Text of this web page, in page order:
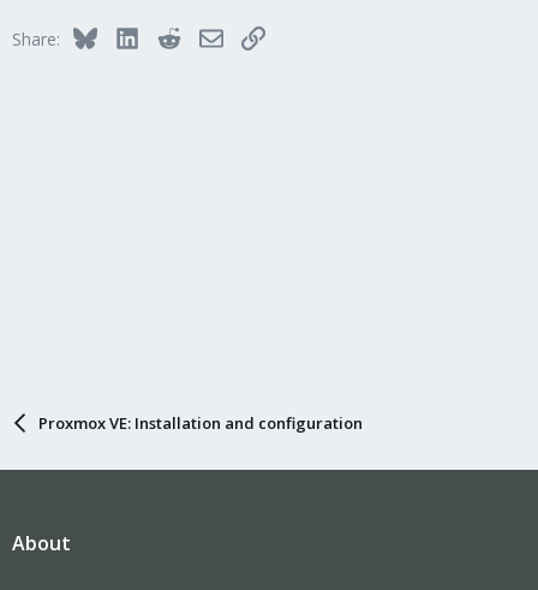
o
Share: BlueskyLinkedInRedditEmailLink
Proxmox VE: Installation and configuration
About